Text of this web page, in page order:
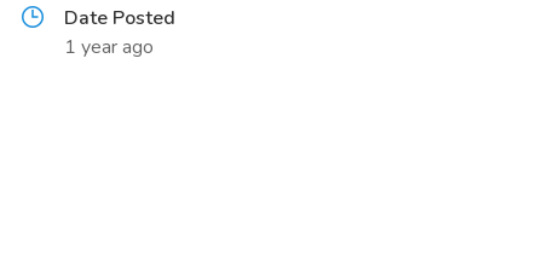
Date Posted
1 year ago